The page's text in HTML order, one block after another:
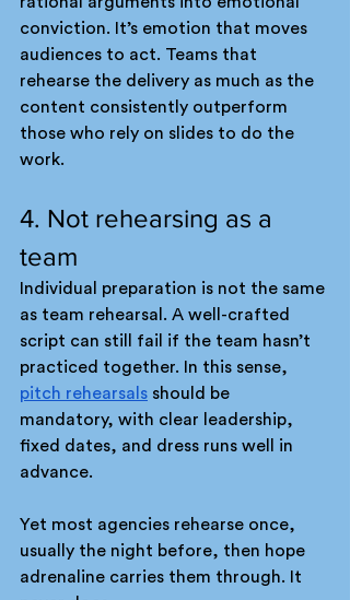
conviction. It’s emotion that moves
audiences to act. Teams that
rehearse the delivery as much as the
content consistently outperform
those who rely on slides to do the
work.
4. Not rehearsing as a
team
Individual preparation is not the same
as team rehearsal. A well-crafted
script can still fail if the team hasn’t
practiced together. In this sense,
pitch rehearsals should be
mandatory, with clear leadership,
fixed dates, and dress runs well in
advance.
Yet most agencies rehearse once,
usually the night before, then hope
adrenaline carries them through. It